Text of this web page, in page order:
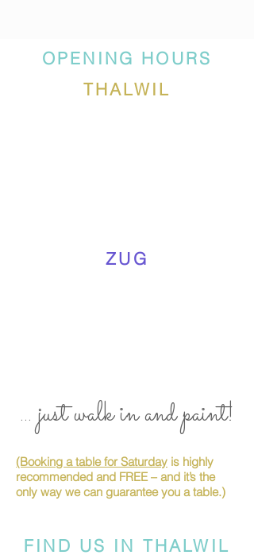
OPENING HOURS
THALWIL
ZUG
... just walk in and paint!
(Booking a table for Saturday is highly
recommended and FREE – and it’s the
only way we can guarantee you a table.)
FIND US IN THALWIL